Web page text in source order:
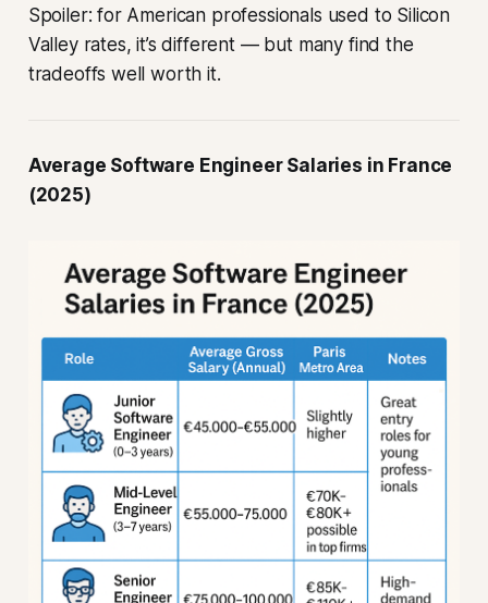
Spoiler: for American professionals used to Silicon
Valley rates, it’s different — but many find the
tradeoffs well worth it.
Average Software Engineer Salaries in France
(2025)